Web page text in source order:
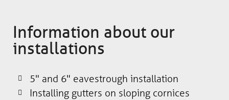
Information about our
installations
5" and 6" eavestrough installation
Installing gutters on sloping cornices